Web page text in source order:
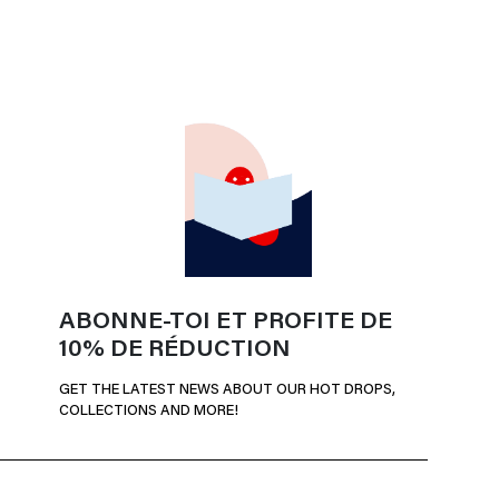
ABONNE-TOI ET PROFITE DE
10% DE RÉDUCTION
GET THE LATEST NEWS ABOUT OUR HOT DROPS,
COLLECTIONS AND MORE!